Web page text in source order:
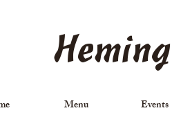
Menu Events